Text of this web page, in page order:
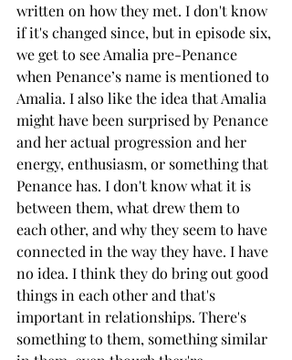
written on how they met. I don't know
if it's changed since, but in episode six,
we get to see Amalia pre-Penance
when Penance’s name is mentioned to
Amalia. I also like the idea that Amalia
might have been surprised by Penance
and her actual progression and her
energy, enthusiasm, or something that
Penance has. I don't know what it is
between them, what drew them to
each other, and why they seem to have
connected in the way they have. I have
no idea. I think they do bring out good
things in each other and that's
important in relationships. There's
something to them, something similar